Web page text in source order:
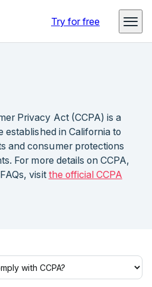
Try for free
Privacy Act (CCPA) is a
established in California to
and consumer protections
For more details on CCPA,
visitthe official CCPA